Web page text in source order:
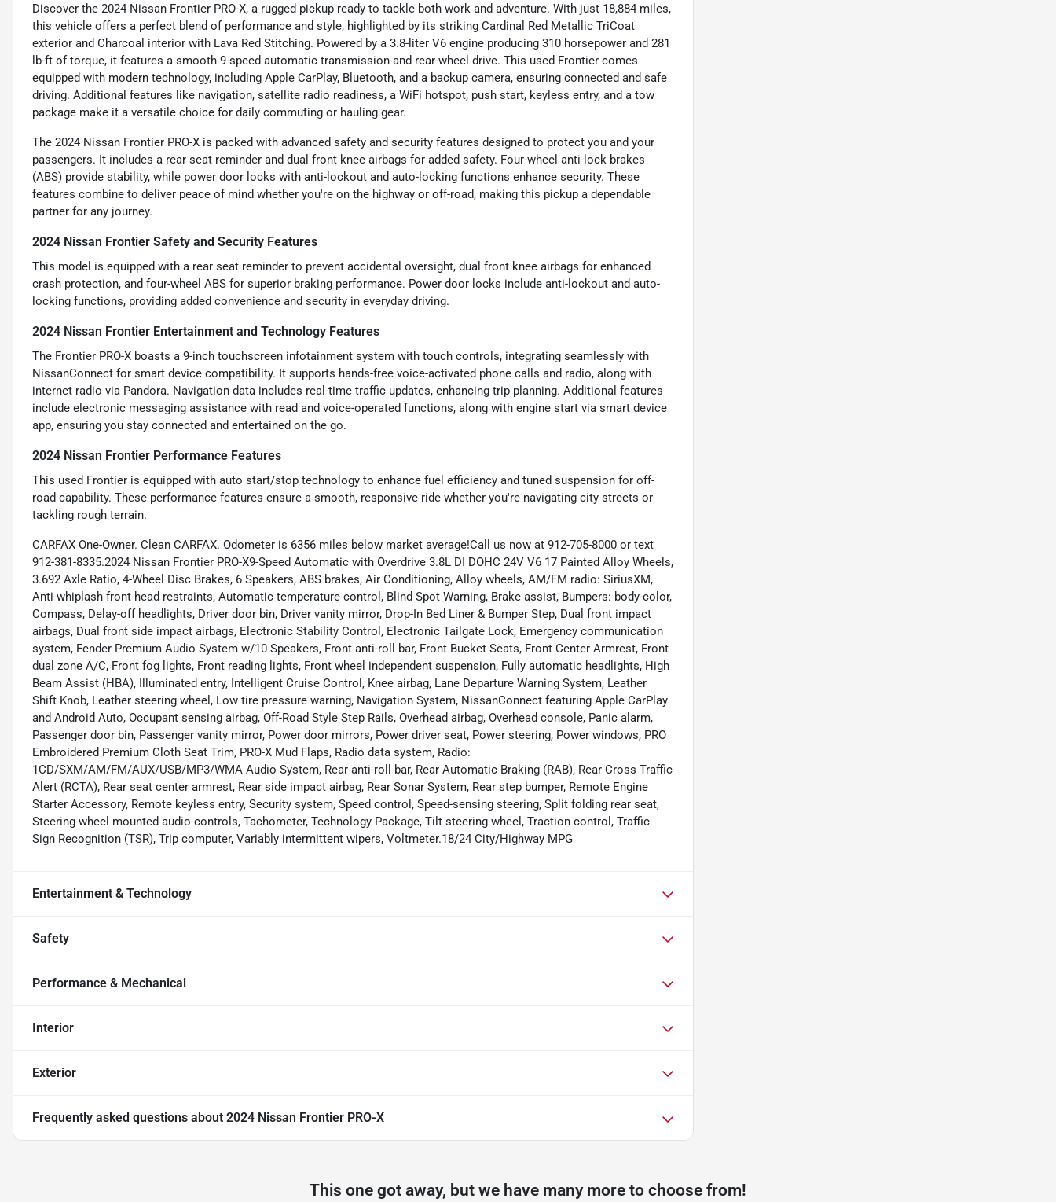
Discover the 2024 Nissan Frontier PRO-X, a rugged pickup ready to tackle both work and adventure. With just 18,884 miles,
this vehicle offers a perfect blend of performance and style, highlighted by its striking Cardinal Red Metallic TriCoat
exterior and Charcoal interior with Lava Red Stitching. Powered by a 3.8-liter V6 engine producing 310 horsepower and 281
lb-ft of torque, it features a smooth 9-speed automatic transmission and rear-wheel drive. This used Frontier comes
equipped with modern technology, including Apple CarPlay, Bluetooth, and a backup camera, ensuring connected and safe
driving. Additional features like navigation, satellite radio readiness, a WiFi hotspot, push start, keyless entry, and a tow
package make it a versatile choice for daily commuting or hauling gear.
The 2024 Nissan Frontier PRO-X is packed with advanced safety and security features designed to protect you and your
passengers. It includes a rear seat reminder and dual front knee airbags for added safety. Four-wheel anti-lock brakes
(ABS) provide stability, while power door locks with anti-lockout and auto-locking functions enhance security. These
features combine to deliver peace of mind whether you're on the highway or off-road, making this pickup a dependable
partner for any journey.
2024 Nissan Frontier Safety and Security Features
This model is equipped with a rear seat reminder to prevent accidental oversight, dual front knee airbags for enhanced
crash protection, and four-wheel ABS for superior braking performance. Power door locks include anti-lockout and auto-
locking functions, providing added convenience and security in everyday driving.
2024 Nissan Frontier Entertainment and Technology Features
The Frontier PRO-X boasts a 9-inch touchscreen infotainment system with touch controls, integrating seamlessly with
NissanConnect for smart device compatibility. It supports hands-free voice-activated phone calls and radio, along with
internet radio via Pandora. Navigation data includes real-time traffic updates, enhancing trip planning. Additional features
include electronic messaging assistance with read and voice-operated functions, along with engine start via smart device
app, ensuring you stay connected and entertained on the go.
2024 Nissan Frontier Performance Features
This used Frontier is equipped with auto start/stop technology to enhance fuel efficiency and tuned suspension for off-
road capability. These performance features ensure a smooth, responsive ride whether you're navigating city streets or
tackling rough terrain.
CARFAX One-Owner. Clean CARFAX. Odometer is 6356 miles below market average!Call us now at 912-705-8000 or text
912-381-8335.2024 Nissan Frontier PRO-X9-Speed Automatic with Overdrive 3.8L DI DOHC 24V V6 17 Painted Alloy Wheels,
3.692 Axle Ratio, 4-Wheel Disc Brakes, 6 Speakers, ABS brakes, Air Conditioning, Alloy wheels, AM/FM radio: SiriusXM,
Anti-whiplash front head restraints, Automatic temperature control, Blind Spot Warning, Brake assist, Bumpers: body-color,
Compass, Delay-off headlights, Driver door bin, Driver vanity mirror, Drop-In Bed Liner & Bumper Step, Dual front impact
airbags, Dual front side impact airbags, Electronic Stability Control, Electronic Tailgate Lock, Emergency communication
system, Fender Premium Audio System w/10 Speakers, Front anti-roll bar, Front Bucket Seats, Front Center Armrest, Front
dual zone A/C, Front fog lights, Front reading lights, Front wheel independent suspension, Fully automatic headlights, High
Beam Assist (HBA), Illuminated entry, Intelligent Cruise Control, Knee airbag, Lane Departure Warning System, Leather
Shift Knob, Leather steering wheel, Low tire pressure warning, Navigation System, NissanConnect featuring Apple CarPlay
and Android Auto, Occupant sensing airbag, Off-Road Style Step Rails, Overhead airbag, Overhead console, Panic alarm,
Passenger door bin, Passenger vanity mirror, Power door mirrors, Power driver seat, Power steering, Power windows, PRO
Embroidered Premium Cloth Seat Trim, PRO-X Mud Flaps, Radio data system, Radio:
1CD/SXM/AM/FM/AUX/USB/MP3/WMA Audio System, Rear anti-roll bar, Rear Automatic Braking (RAB), Rear Cross Traffic
Alert (RCTA), Rear seat center armrest, Rear side impact airbag, Rear Sonar System, Rear step bumper, Remote Engine
Starter Accessory, Remote keyless entry, Security system, Speed control, Speed-sensing steering, Split folding rear seat,
Steering wheel mounted audio controls, Tachometer, Technology Package, Tilt steering wheel, Traction control, Traffic
Sign Recognition (TSR), Trip computer, Variably intermittent wipers, Voltmeter.18/24 City/Highway MPG
Entertainment & Technology
Safety
Performance & Mechanical
Interior
Exterior
Frequently asked questions about 2024 Nissan Frontier PRO-X
This one got away, but we have many more to choose from!